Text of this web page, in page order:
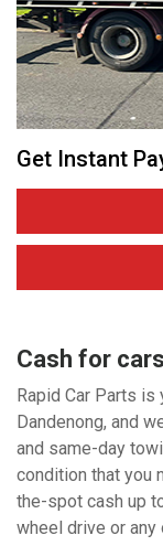
Get Instant
Cash for
Rapid Car Parts
Dandenong, and
and same-day
condition that you
the-spot cash up
wheel drive or